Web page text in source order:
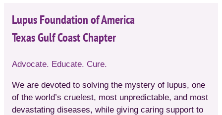
Lupus Foundation of America
Texas Gulf Coast Chapter
Advocate. Educate. Cure.
We are devoted to solving the mystery of lupus, one
of the world’s cruelest, most unpredictable, and most
devastating diseases, while giving caring support to